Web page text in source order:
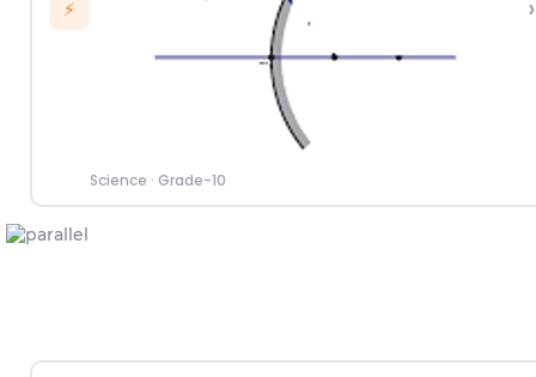
⚡
Science · Grade-10
›